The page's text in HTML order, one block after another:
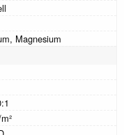
Magnesium